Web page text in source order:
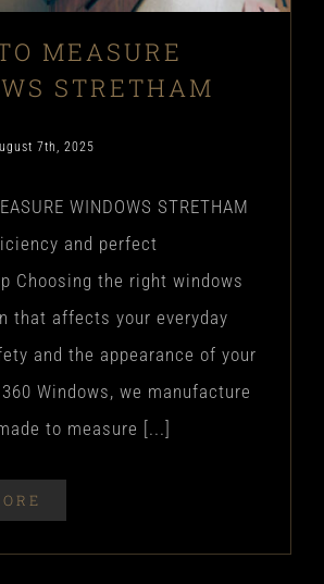
MEASURE
STRETHAM
7th, 2025
WINDOWS STRETHAM
and perfect
Choosing the right windows
that affects your everyday
and the appearance of your
Windows, we manufacture
to measure [...]